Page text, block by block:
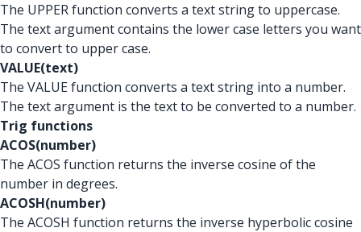
The UPPER function converts a text string to uppercase.
The text argument contains the lower case letters you want
to convert to upper case.
VALUE(text)
The VALUE function converts a text string into a number.
The text argument is the text to be converted to a number.
Trig functions
ACOS(number)
The ACOS function returns the inverse cosine of the
number in degrees.
ACOSH(number)
The ACOSH function returns the inverse hyperbolic cosine